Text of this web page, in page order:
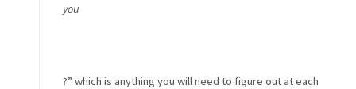
you
?” which is anything you will need to figure out at each